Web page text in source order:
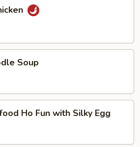
Soup
Ho Fun with Silky Egg